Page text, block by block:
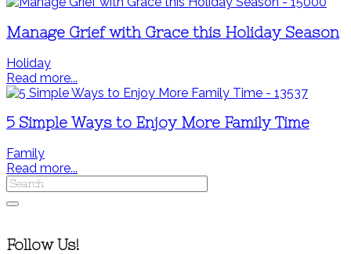
Manage Grief with Grace this Holiday Season
Holiday
Read more...
5 Simple Ways to Enjoy More Family Time
Family
Read more...
Follow Us!